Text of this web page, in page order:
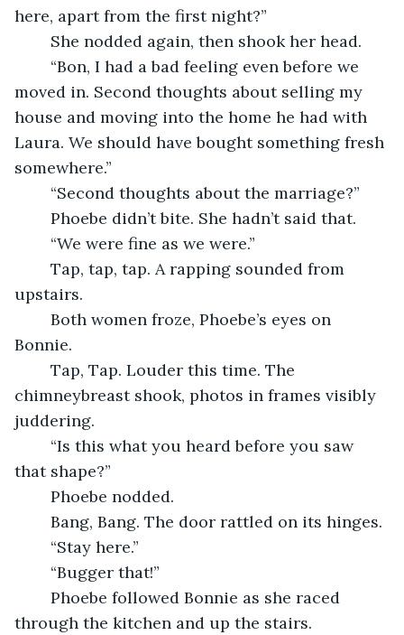
here, apart from the first night?”
She nodded again, then shook her head.
“Bon, I had a bad feeling even before we
moved in. Second thoughts about selling my
house and moving into the home he had with
Laura. We should have bought something fresh
somewhere.”
“Second thoughts about the marriage?”
Phoebe didn’t bite. She hadn’t said that.
“We were fine as we were.”
Tap, tap, tap. A rapping sounded from
upstairs.
Both women froze, Phoebe’s eyes on
Bonnie.
Tap, Tap. Louder this time. The
chimneybreast shook, photos in frames visibly
juddering.
“Is this what you heard before you saw
that shape?”
Phoebe nodded.
Bang, Bang. The door rattled on its hinges.
“Stay here.”
“Bugger that!”
Phoebe followed Bonnie as she raced
through the kitchen and up the stairs.